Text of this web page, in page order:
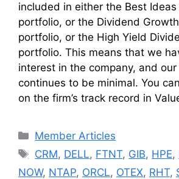
included in either the Best
portfolio, or the Dividend
portfolio, or the High Yield
portfolio. This means that we
interest in the company, and
continues to be minimal. You
on the firm’s track record in
Categories
Member Articles
Tags
CRM, DELL, FTNT, GIB, HPE,
NOW, NTAP, ORCL, OTEX, RHT,